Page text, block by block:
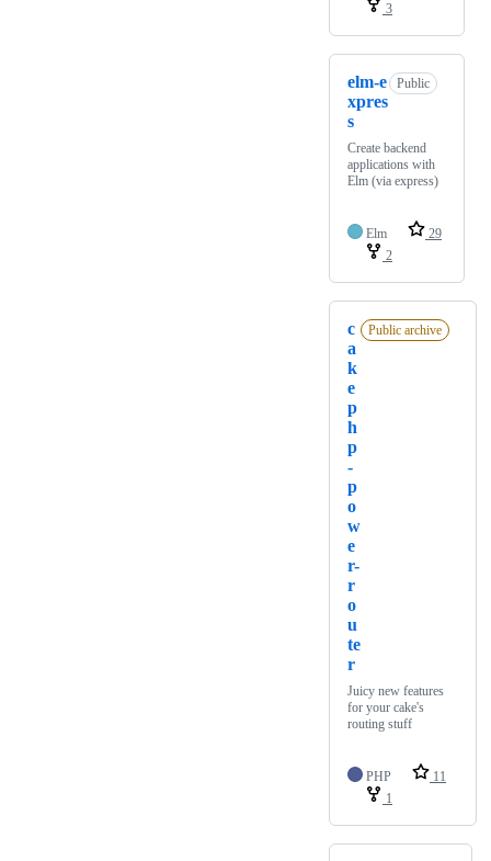
3
elm-e
xpres
s
Public
Create backend
applications with
Elm (via express)
Elm
29
2
c
a
k
e
p
h
p
-
p
o
w
e
r-
r
o
u
te
r
Public archive
Juicy new features
for your cake's
routing stuff
PHP
11
1